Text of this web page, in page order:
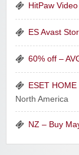
HitPaw
ES Avast
60% off –
ESET
North America
NZ – Buy